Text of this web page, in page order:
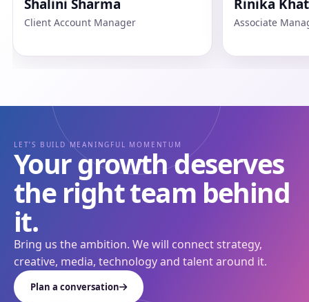
Rinika Khattar
Associate Manager Advertisers
Dipanshu
Web Developer
LET’S BUILD MEANINGFUL MOMENTUM
Your growth deserves
the right team behind
it.
Bring us the ambition. We will connect strategy,
creative, media, technology and talent around it.
Plan a conversation